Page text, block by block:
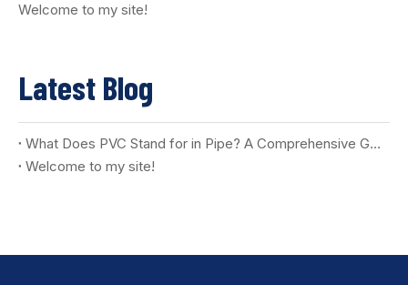
Welcome to my site!
Latest Blog
What Does PVC Stand for in Pipe? A Comprehensive Guide
Welcome to my site!